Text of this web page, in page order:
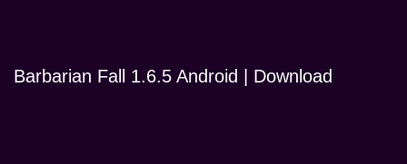
Barbarian Fall 1.6.5 Android | Download